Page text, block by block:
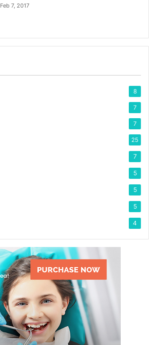
Feb 7, 2017
8
7
7
25
7
5
5
5
4